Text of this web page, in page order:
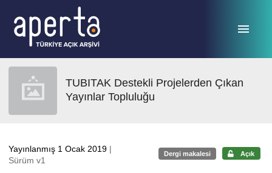
TUBITAK Destekli Projelerden Çıkan
Yayınlar Topluluğu
Yayınlanmış 1 Ocak 2019 |
Sürüm v1
Dergi makalesi Açık